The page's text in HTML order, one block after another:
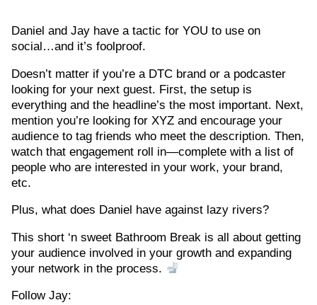
Daniel and Jay have a tactic for YOU to use on
social…and it’s foolproof.
Doesn’t matter if you’re a DTC brand or a podcaster
looking for your next guest. First, the setup is
everything and the headline’s the most important. Next,
mention you’re looking for XYZ and encourage your
audience to tag friends who meet the description. Then,
watch that engagement roll in—complete with a list of
people who are interested in your work, your brand,
etc.
Plus, what does Daniel have against lazy rivers?
This short ‘n sweet Bathroom Break is all about getting
your audience involved in your growth and expanding
your network in the process.
Follow Jay: